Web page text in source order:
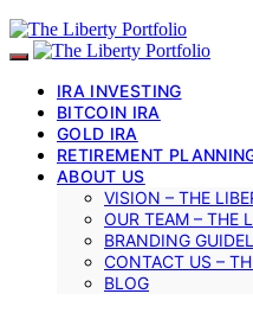
IRA INVESTING
BITCOIN IRA
GOLD IRA
RETIREMENT
ABOUT US
VISION – THE
OUR TEAM – THE
BRANDING
CONTACT US –
BLOG